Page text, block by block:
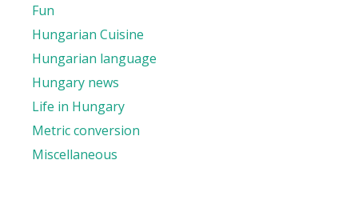
Fun
Hungarian Cuisine
Hungarian language
Hungary news
Life in Hungary
Metric conversion
Miscellaneous